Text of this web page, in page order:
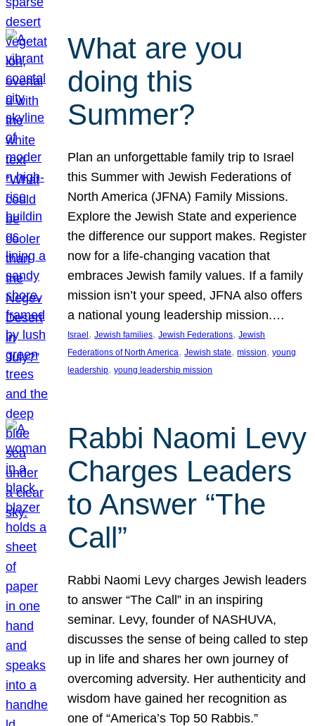
What are you
doing this
Summer?
Plan an unforgettable family trip to Israel
this Summer with Jewish Federations of
North America (JFNA) Family Missions.
Explore the Jewish State and experience
the difference our support makes. Register
now for a life-changing vacation that
embraces Jewish family values. If a family
mission isn’t your speed, JFNA also offers
a national young leadership mission.…
Israel, Jewish families, Jewish Federations, Jewish
Federations of North America, Jewish state, mission, young
leadership, young leadership mission
Rabbi Naomi Levy
Charges Leaders
to Answer “The
Call”
Rabbi Naomi Levy charges Jewish leaders
to answer “The Call” in an inspiring
seminar. Levy, founder of NASHUVA,
discusses the sense of being called to step
up in life and shares her own journey of
overcoming adversity. Her authenticity and
wisdom have gained her recognition as
one of “America’s Top 50 Rabbis.”